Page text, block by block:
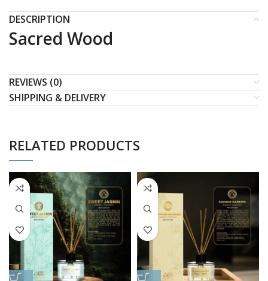
DESCRIPTION
Sacred Wood
REVIEWS (0)
SHIPPING & DELIVERY
RELATED PRODUCTS